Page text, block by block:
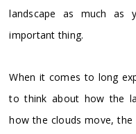
landscape as much as
important thing.
When it comes to long
to think about how the
how the clouds move,